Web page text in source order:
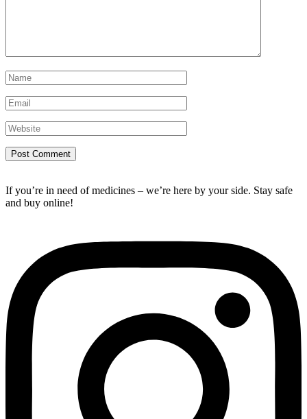
If you’re in need of medicines – we’re here by your side. Stay safe
and buy online!